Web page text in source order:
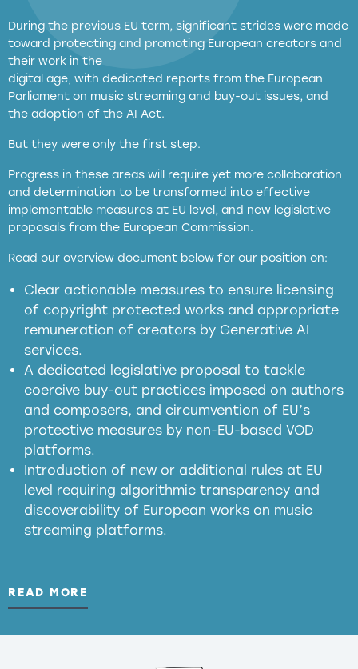
During the previous EU term, significant strides were made
toward protecting and promoting European creators and
their work in the
digital age, with dedicated reports from the European
Parliament on music streaming and buy-out issues, and
the adoption of the AI Act.
But they were only the first step.
Progress in these areas will require yet more collaboration
and determination to be transformed into effective
implementable measures at EU level, and new legislative
proposals from the European Commission.
Read our overview document below for our position on:
Clear actionable measures to ensure licensing
of copyright protected works and appropriate
remuneration of creators by Generative AI
services.
A dedicated legislative proposal to tackle
coercive buy-out practices imposed on authors
and composers, and circumvention of EU’s
protective measures by non-EU-based VOD
platforms.
Introduction of new or additional rules at EU
level requiring algorithmic transparency and
discoverability of European works on music
streaming platforms.
READ MORE
copyright laws to all GenAI services operating
in the EU
meaningful transparency obligations
presumption mechanism
harmful
substitution effects of AI-generated outputs